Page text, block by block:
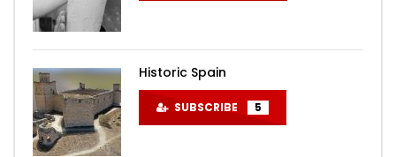
Historic Spain
SUBSCRIBE 5